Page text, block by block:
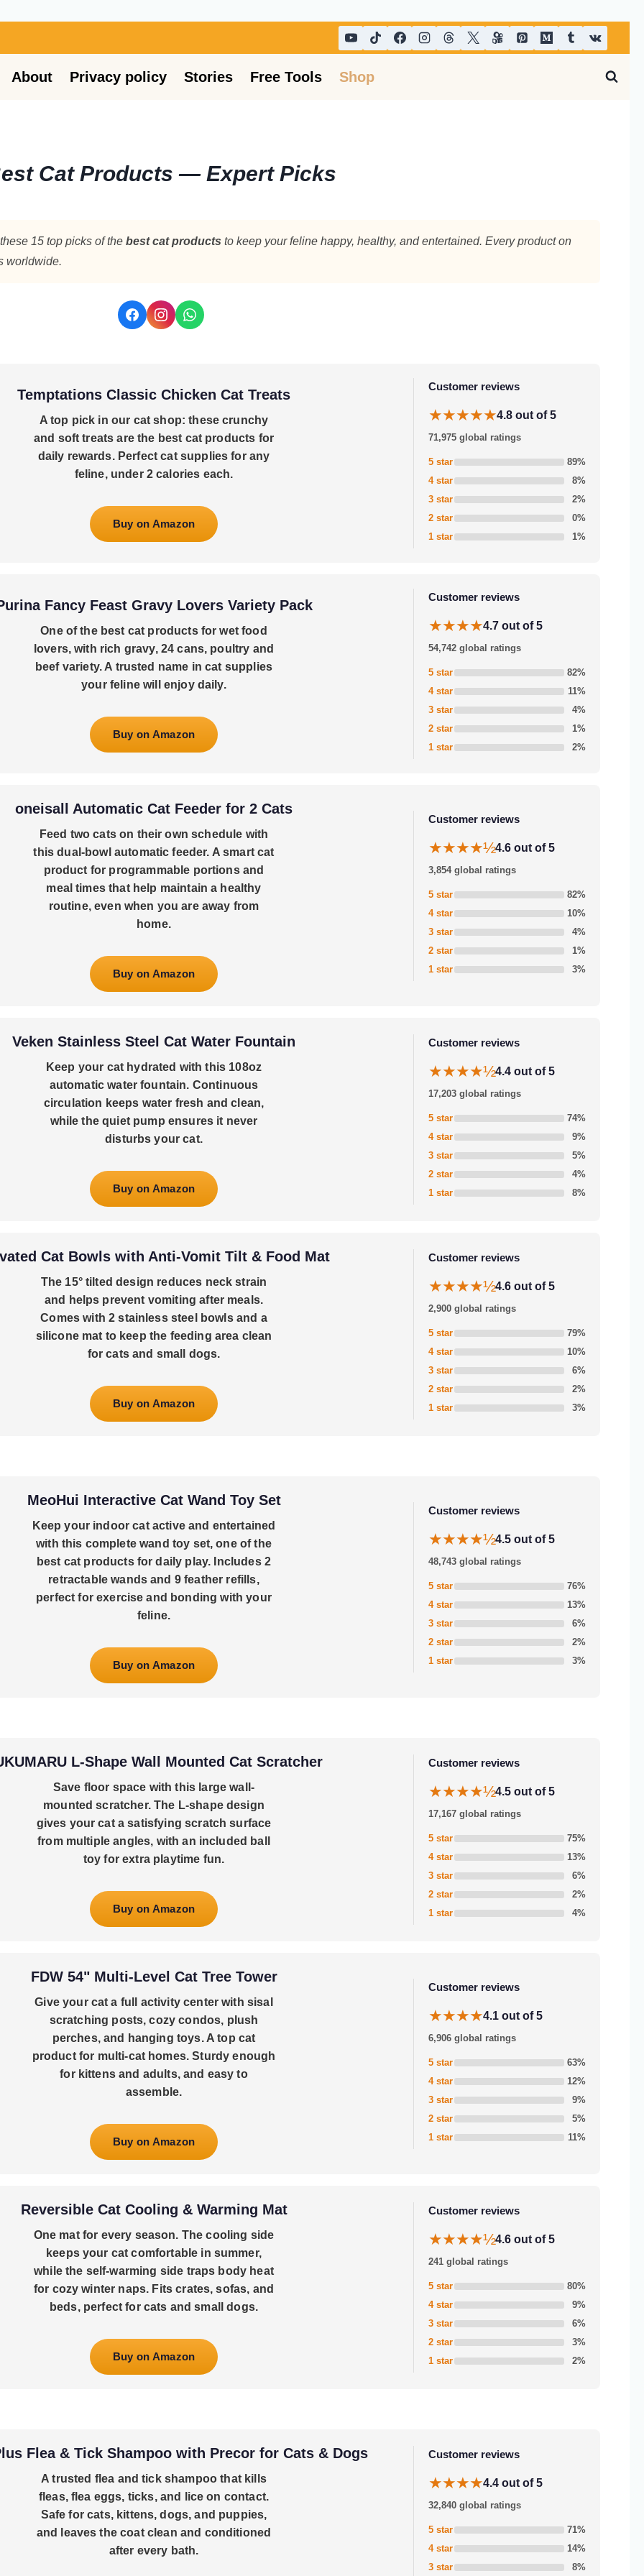
About Privacy policy Stories Free Tools Shop
Cat Products — Expert Picks​
15 top picks of the best cat products to keep your feline happy, healthy, and entertained. Every product on
worldwide.
Temptations Classic Chicken Cat Treats
A top pick in our cat shop: these crunchy
and soft treats are the best cat products for
daily rewards. Perfect cat supplies for any
feline, under 2 calories each.
Buy on Amazon
Customer reviews
★★★★★4.8 out of 5
71,975 global ratings
5 star
89%
4 star
8%
3 star
2%
2 star
0%
1 star
1%
Fancy Feast Gravy Lovers Variety Pack
One of the best cat products for wet food
lovers, with rich gravy, 24 cans, poultry and
beef variety. A trusted name in cat supplies
your feline will enjoy daily.
Buy on Amazon
Customer reviews
★★★★4.7 out of 5
54,742 global ratings
5 star
82%
4 star
11%
3 star
4%
2 star
1%
1 star
2%
oneisall Automatic Cat Feeder for 2 Cats
Feed two cats on their own schedule with
this dual-bowl automatic feeder. A smart cat
product for programmable portions and
meal times that help maintain a healthy
routine, even when you are away from
home.
Buy on Amazon
Customer reviews
★★★★½4.6 out of 5
3,854 global ratings
5 star
82%
4 star
10%
3 star
4%
2 star
1%
1 star
3%
Veken Stainless Steel Cat Water Fountain
Keep your cat hydrated with this 108oz
automatic water fountain. Continuous
circulation keeps water fresh and clean,
while the quiet pump ensures it never
disturbs your cat.
Buy on Amazon
Customer reviews
★★★★½4.4 out of 5
17,203 global ratings
5 star
74%
4 star
9%
3 star
5%
2 star
4%
1 star
8%
Cat Bowls with Anti-Vomit Tilt & Food Mat
The 15° tilted design reduces neck strain
and helps prevent vomiting after meals.
Comes with 2 stainless steel bowls and a
silicone mat to keep the feeding area clean
for cats and small dogs.
Buy on Amazon
Customer reviews
★★★★½4.6 out of 5
2,900 global ratings
5 star
79%
4 star
10%
3 star
6%
2 star
2%
1 star
3%
MeoHui Interactive Cat Wand Toy Set
Keep your indoor cat active and entertained
with this complete wand toy set, one of the
best cat products for daily play. Includes 2
retractable wands and 9 feather refills,
perfect for exercise and bonding with your
feline.
Buy on Amazon
Customer reviews
★★★★½4.5 out of 5
48,743 global ratings
5 star
76%
4 star
13%
3 star
6%
2 star
2%
1 star
3%
L-Shape Wall Mounted Cat Scratcher
Save floor space with this large wall-
mounted scratcher. The L-shape design
gives your cat a satisfying scratch surface
from multiple angles, with an included ball
toy for extra playtime fun.
Buy on Amazon
Customer reviews
★★★★½4.5 out of 5
17,167 global ratings
5 star
75%
4 star
13%
3 star
6%
2 star
2%
1 star
4%
FDW 54" Multi-Level Cat Tree Tower
Give your cat a full activity center with sisal
scratching posts, cozy condos, plush
perches, and hanging toys. A top cat
product for multi-cat homes. Sturdy enough
for kittens and adults, and easy to
assemble.
Buy on Amazon
Customer reviews
★★★★4.1 out of 5
6,906 global ratings
5 star
63%
4 star
12%
3 star
9%
2 star
5%
1 star
11%
Reversible Cat Cooling & Warming Mat
One mat for every season. The cooling side
keeps your cat comfortable in summer,
while the self-warming side traps body heat
for cozy winter naps. Fits crates, sofas, and
beds, perfect for cats and small dogs.
Buy on Amazon
Customer reviews
★★★★½4.6 out of 5
241 global ratings
5 star
80%
4 star
9%
3 star
6%
2 star
3%
1 star
2%
Flea & Tick Shampoo with Precor for Cats & Dogs
A trusted flea and tick shampoo that kills
fleas, flea eggs, ticks, and lice on contact.
Safe for cats, kittens, dogs, and puppies,
and leaves the coat clean and conditioned
after every bath.
Customer reviews
★★★★4.4 out of 5
32,840 global ratings
5 star
71%
4 star
14%
3 star
8%